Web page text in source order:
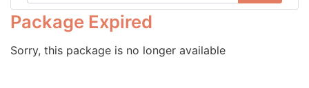
Package Expired
Sorry, this package is no longer available